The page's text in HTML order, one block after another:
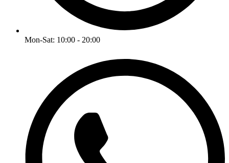
Mon-Sat: 10:00 - 20:00